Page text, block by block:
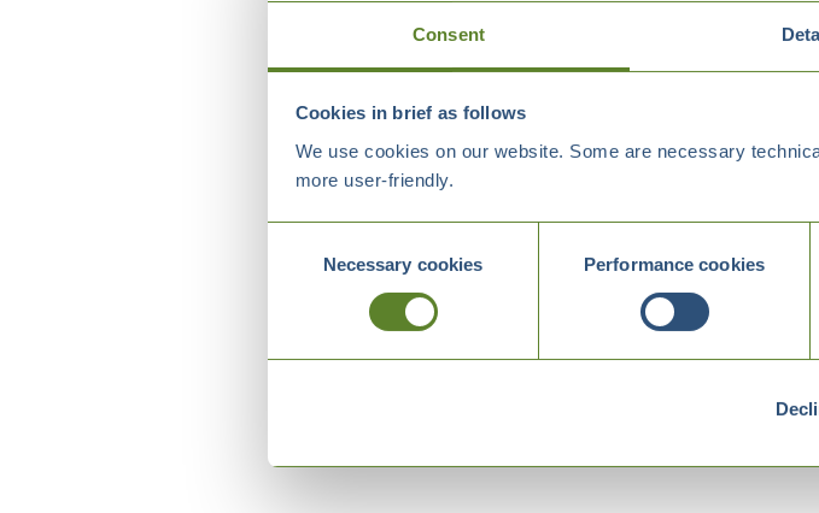
Consent
Cookies in brief as follows
We use cookies on our website. Some are necessary
more user-friendly.
SelectionNecessary cookies Performance cookies